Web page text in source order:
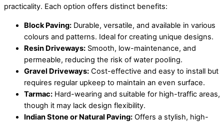
practicality. Each option offers distinct benefits:
Block Paving: Durable, versatile, and available in various
colours and patterns. Ideal for creating unique designs.
Resin Driveways: Smooth, low-maintenance, and
permeable, reducing the risk of water pooling.
Gravel Driveways: Cost-effective and easy to install but
requires regular upkeep to maintain an even surface.
Tarmac: Hard-wearing and suitable for high-traffic areas,
though it may lack design flexibility.
Indian Stone or Natural Paving: Offers a stylish, high-